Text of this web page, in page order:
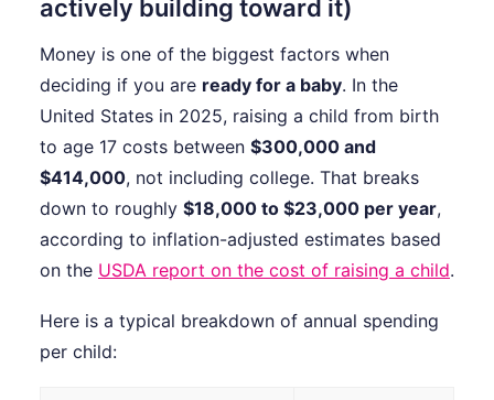
actively building toward it)
Money is one of the biggest factors when
deciding if you are ready for a baby. In the
United States in 2025, raising a child from birth
to age 17 costs between $300,000 and
$414,000, not including college. That breaks
down to roughly $18,000 to $23,000 per year,
according to inflation-adjusted estimates based
on the USDA report on the cost of raising a child.
Here is a typical breakdown of annual spending
per child: